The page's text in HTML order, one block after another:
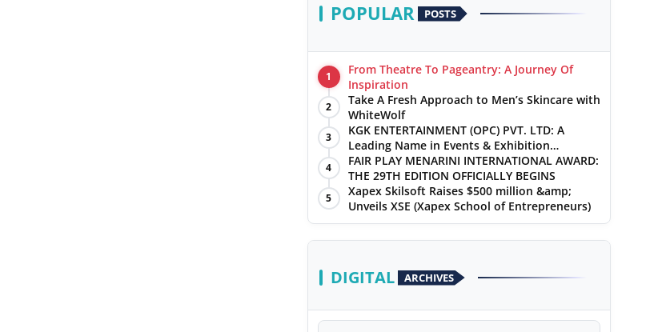
POPULAR POSTS
1
From Theatre To Pageantry: A Journey Of
Inspiration
2
Take A Fresh Approach to Men’s Skincare with
WhiteWolf
3
KGK ENTERTAINMENT (OPC) PVT. LTD: A
Leading Name in Events & Exhibition
Management
4
FAIR PLAY MENARINI INTERNATIONAL AWARD:
THE 29TH EDITION OFFICIALLY BEGINS
5
Xapex Skilsoft Raises $500 million &amp;
Unveils XSE (Xapex School of Entrepreneurs)
DIGITAL ARCHIVES